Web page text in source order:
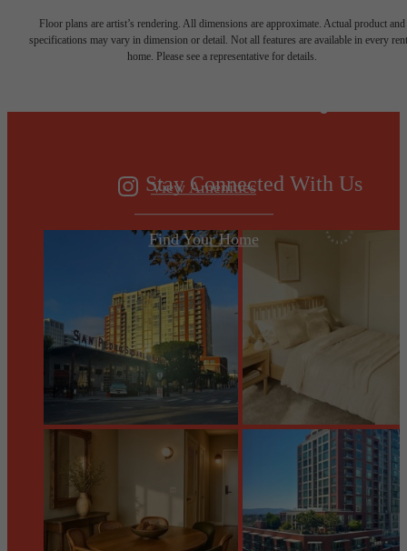
Floor plans are artist’s rendering. All dimensions are approximate. Actual product and
specifications may vary in dimension or detail. Not all features are available in every
home. Please see a representative for details.
Designed for
View Amenities
Find Your Home
Stay Connected With Us